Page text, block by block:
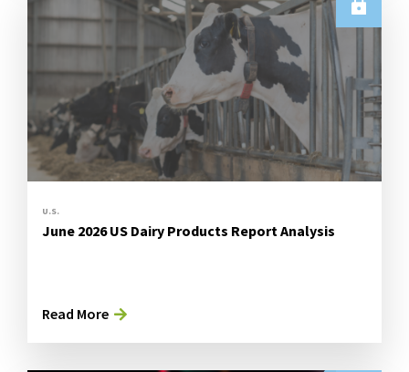
U.S.
June 2026 US Dairy Products Report Analysis
Read More